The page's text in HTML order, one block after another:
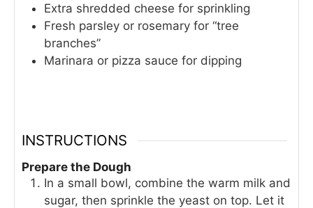
Extra shredded cheese for sprinkling
Fresh parsley or rosemary for “tree
branches”
Marinara or pizza sauce for dipping
INSTRUCTIONS
Prepare the Dough
In a small bowl, combine the warm milk and
sugar, then sprinkle the yeast on top. Let it